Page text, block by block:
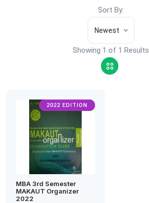
Sort By:
Newest
Showing 1 of 1 Results
2022 EDITION
MBA 3rd Semester
MAKAUT Organizer
2022